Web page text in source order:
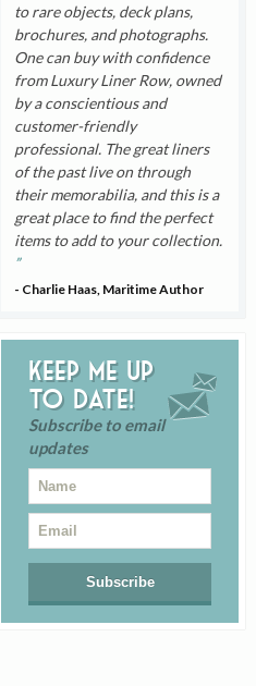
to rare objects, deck plans,
brochures, and photographs.
One can buy with confidence
from Luxury Liner Row, owned
by a conscientious and
customer-friendly
professional. The great liners
of the past live on through
their memorabilia, and this is a
great place to find the perfect
items to add to your collection.
- Charlie Haas, Maritime Author
Keep me up
to date!
Subscribe to email
updates